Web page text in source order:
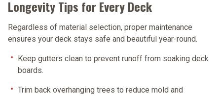
Longevity Tips for Every Deck
Regardless of material selection, proper maintenance
ensures your deck stays safe and beautiful year-round.
Keep gutters clean to prevent runoff from soaking deck
boards.
Trim back overhanging trees to reduce mold and